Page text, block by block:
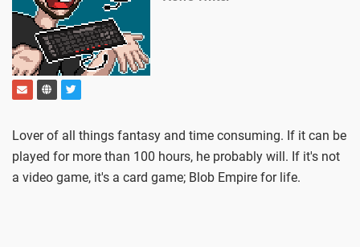
Lover of all things fantasy and time consuming. If it can be
played for more than 100 hours, he probably will. If it's not
a video game, it's a card game; Blob Empire for life.